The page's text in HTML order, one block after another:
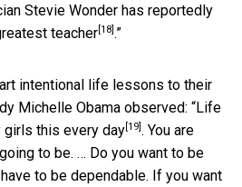
Stevie Wonder has reportedly
teacher [18] .”
intentional life lessons to their
Michelle Obama observed: “Life
girls this every day [19] . You are
to be. … Do you want to be
to be dependable. If you want